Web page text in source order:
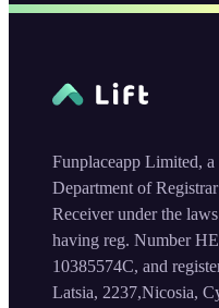
Funplaceapp Limited,
Department of
Receiver under the
having reg. Number
10385574C, and
Latsia, 2237,Nicosia,